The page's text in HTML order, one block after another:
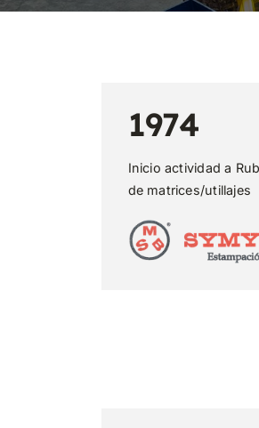
1974
Inicio actividad a
de matrices/utillajes